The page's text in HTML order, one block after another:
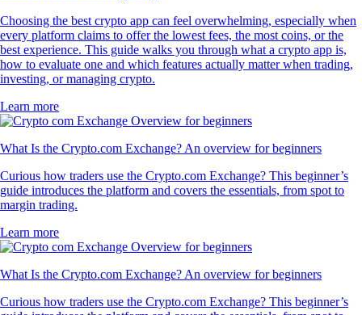
Choosing the best crypto app can feel overwhelming, especially when
every platform claims to offer the lowest fees, the most coins, or the
best experience. This guide walks you through what a crypto app is,
how to evaluate one and which features actually matter when trading,
investing, or managing crypto.
Learn more
What Is the Crypto.com Exchange? An overview for beginners
Curious how traders use the Crypto.com Exchange? This beginner’s
guide introduces the platform and covers the essentials, from spot to
margin trading.
Learn more
What Is the Crypto.com Exchange? An overview for beginners
Curious how traders use the Crypto.com Exchange? This beginner’s